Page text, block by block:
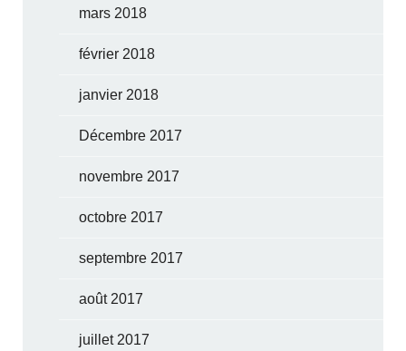
mars 2018
février 2018
janvier 2018
Décembre 2017
novembre 2017
octobre 2017
septembre 2017
août 2017
juillet 2017